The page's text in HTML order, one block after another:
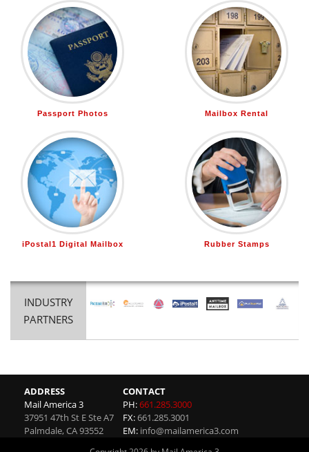
Passport Photos Mailbox Rental
iPostal1 Digital Mailbox Rubber Stamps
INDUSTRY
PARTNERS
ADDRESS
Mail America 3
37951 47th St E Ste A7
Palmdale,CA93552
CONTACT
PH:661.285.3000
FX:661.285.3001
EM: info@mailamerica3.com